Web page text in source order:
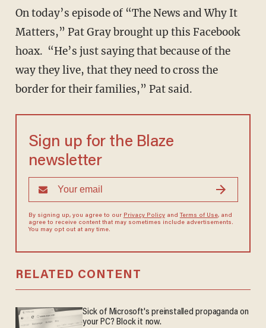
On today’s episode of “The News and Why It
Matters,” Pat Gray brought up this Facebook
hoax. “He’s just saying that because of the
way they live, that they need to cross the
border for their families,” Pat said.
Sign up for the Blaze
newsletter
By signing up, you agree to our Privacy Policyand Terms of Use, and
agree to receive content that may sometimes include advertisements.
You may opt out at any time.
RELATED CONTENT
Sick of Microsoft's preinstalled propaganda on
your PC? Block it now.